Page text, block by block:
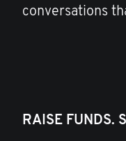
conversations
RAISE FUNDS.